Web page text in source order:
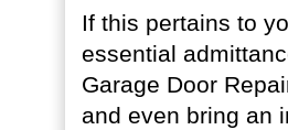
If this pertains to
essential
Garage Door
and even bring an